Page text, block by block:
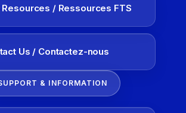
Resources / Ressources FTS
Us / Contactez-nous
& INFORMATION